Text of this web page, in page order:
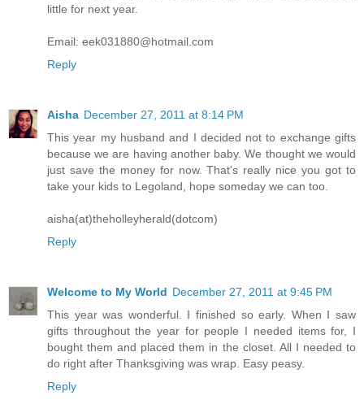
little for next year.
Email: eek031880@hotmail.com
Reply
Aisha December 27, 2011 at 8:14 PM
This year my husband and I decided not to exchange gifts
because we are having another baby. We thought we would
just save the money for now. That's really nice you got to
take your kids to Legoland, hope someday we can too.
aisha(at)theholleyherald(dotcom)
Reply
Welcome to My World December 27, 2011 at 9:45 PM
This year was wonderful. I finished so early. When I saw
gifts throughout the year for people I needed items for, I
bought them and placed them in the closet. All I needed to
do right after Thanksgiving was wrap. Easy peasy.
Reply